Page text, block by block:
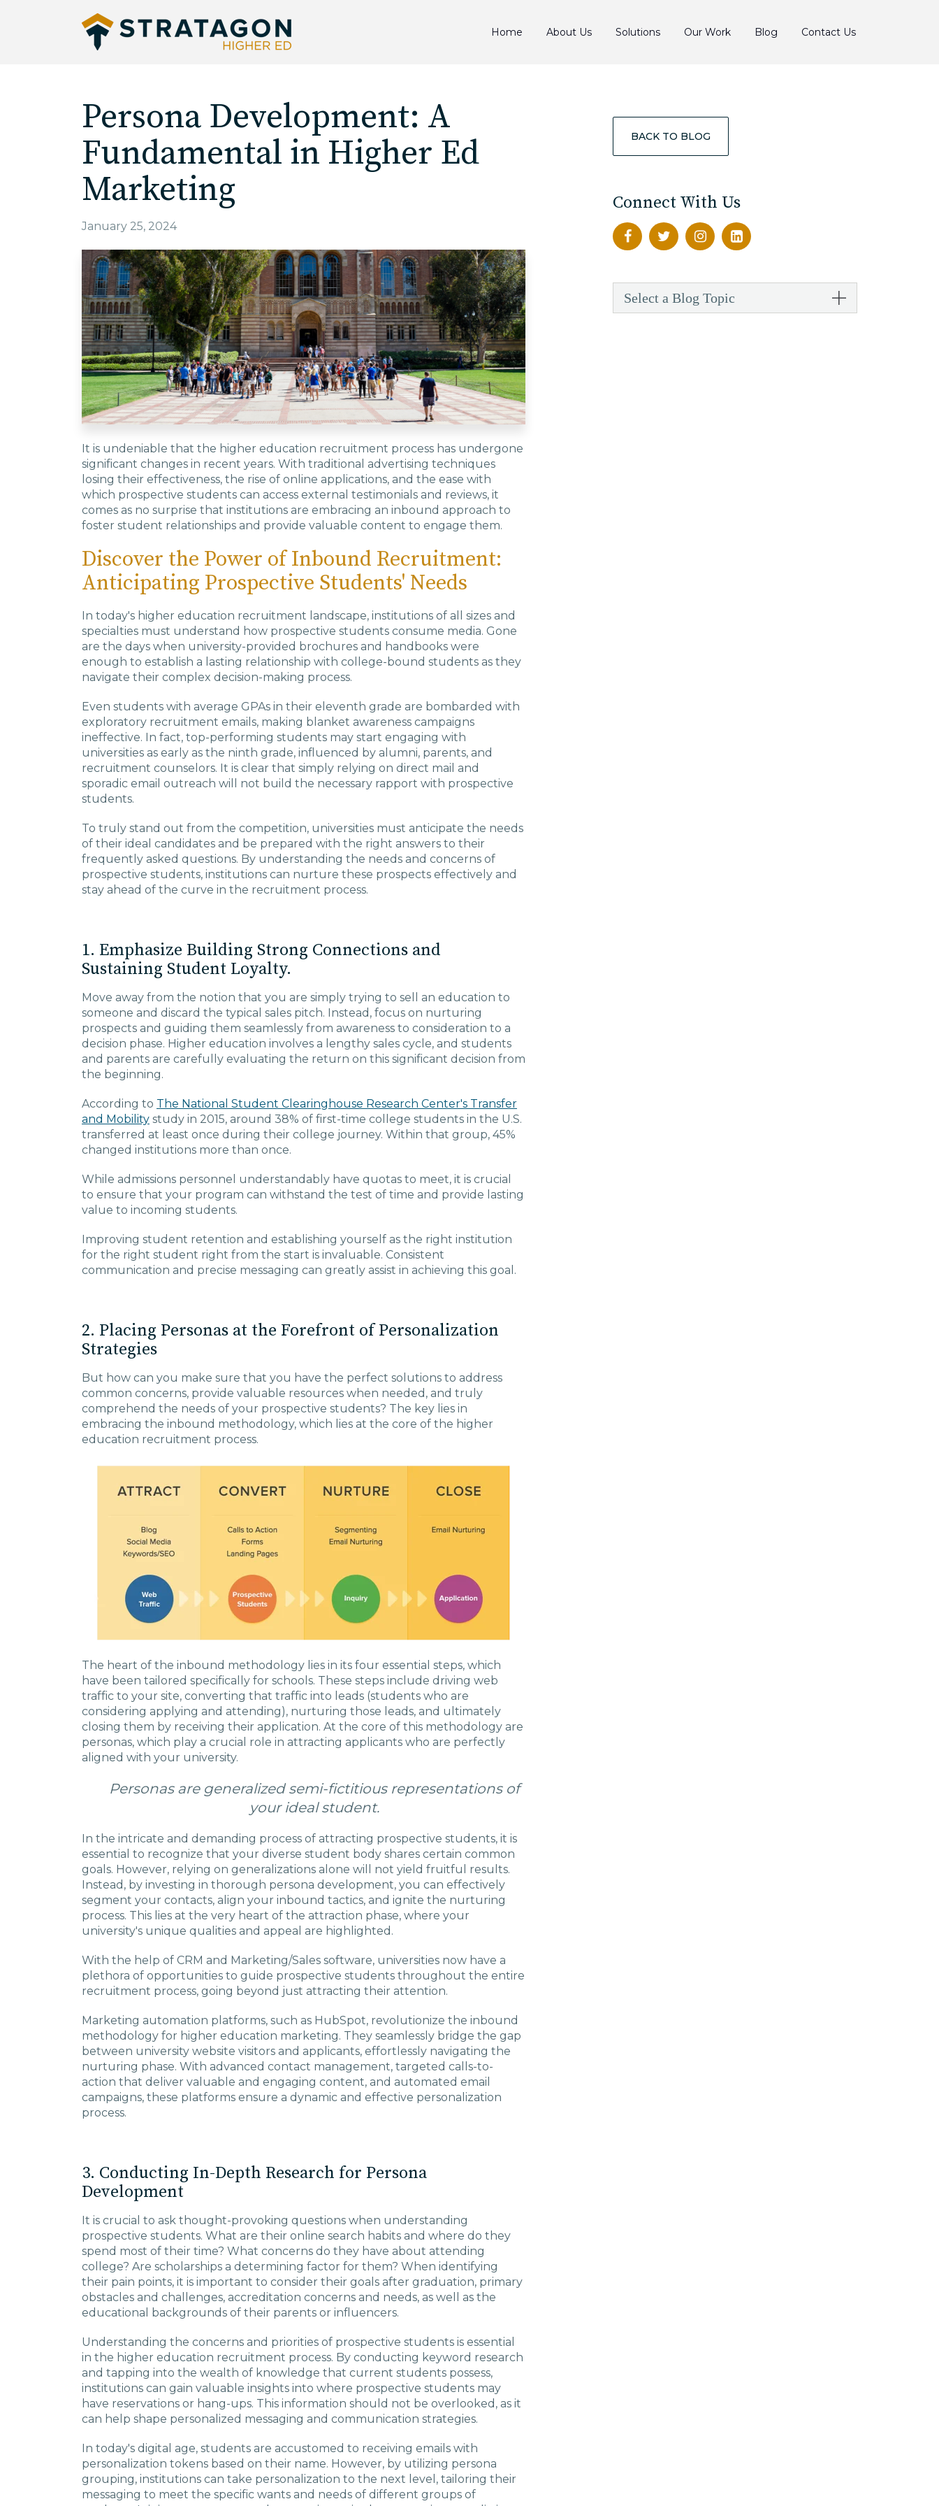
Home About Us Solutions Our Work Blog Contact Us
Persona Development: A
Fundamental in Higher Ed
Marketing
January 25, 2024
It is undeniable that the higher education recruitment process has undergone
significant changes in recent years. With traditional advertising techniques
losing their effectiveness, the rise of online applications, and the ease with
which prospective students can access external testimonials and reviews, it
comes as no surprise that institutions are embracing an inbound approach to
foster student relationships and provide valuable content to engage them.
Discover the Power of Inbound Recruitment:
Anticipating Prospective Students' Needs
In today's higher education recruitment landscape, institutions of all sizes and
specialties must understand how prospective students consume media. Gone
are the days when university-provided brochures and handbooks were
enough to establish a lasting relationship with college-bound students as they
navigate their complex decision-making process.
Even students with average GPAs in their eleventh grade are bombarded with
exploratory recruitment emails, making blanket awareness campaigns
ineffective. In fact, top-performing students may start engaging with
universities as early as the ninth grade, influenced by alumni, parents, and
recruitment counselors. It is clear that simply relying on direct mail and
sporadic email outreach will not build the necessary rapport with prospective
students.
To truly stand out from the competition, universities must anticipate the needs
of their ideal candidates and be prepared with the right answers to their
frequently asked questions. By understanding the needs and concerns of
prospective students, institutions can nurture these prospects effectively and
stay ahead of the curve in the recruitment process.
1. Emphasize Building Strong Connections and
Sustaining Student Loyalty.
Move away from the notion that you are simply trying to sell an education to
someone and discard the typical sales pitch. Instead, focus on nurturing
prospects and guiding them seamlessly from awareness to consideration to a
decision phase. Higher education involves a lengthy sales cycle, and students
and parents are carefully evaluating the return on this significant decision from
the beginning.
According to The National Student Clearinghouse Research Center's Transfer
and Mobility study in 2015, around 38% of first-time college students in the U.S.
transferred at least once during their college journey. Within that group, 45%
changed institutions more than once.
While admissions personnel understandably have quotas to meet, it is crucial
to ensure that your program can withstand the test of time and provide lasting
value to incoming students.
Improving student retention and establishing yourself as the right institution
for the right student right from the start is invaluable. Consistent
communication and precise messaging can greatly assist in achieving this goal.
2. Placing Personas at the Forefront of Personalization
Strategies
But how can you make sure that you have the perfect solutions to address
common concerns, provide valuable resources when needed, and truly
comprehend the needs of your prospective students? The key lies in
embracing the inbound methodology, which lies at the core of the higher
education recruitment process.
The heart of the inbound methodology lies in its four essential steps, which
have been tailored specifically for schools. These steps include driving web
traffic to your site, converting that traffic into leads (students who are
considering applying and attending), nurturing those leads, and ultimately
closing them by receiving their application. At the core of this methodology are
personas, which play a crucial role in attracting applicants who are perfectly
aligned with your university.
Personas are generalized semi-fictitious representations of
your ideal student.
In the intricate and demanding process of attracting prospective students, it is
essential to recognize that your diverse student body shares certain common
goals. However, relying on generalizations alone will not yield fruitful results.
Instead, by investing in thorough persona development, you can effectively
segment your contacts, align your inbound tactics, and ignite the nurturing
process. This lies at the very heart of the attraction phase, where your
university's unique qualities and appeal are highlighted.
With the help of CRM and Marketing/Sales software, universities now have a
plethora of opportunities to guide prospective students throughout the entire
recruitment process, going beyond just attracting their attention.
Marketing automation platforms, such as HubSpot, revolutionize the inbound
methodology for higher education marketing. They seamlessly bridge the gap
between university website visitors and applicants, effortlessly navigating the
nurturing phase. With advanced contact management, targeted calls-to-
action that deliver valuable and engaging content, and automated email
campaigns, these platforms ensure a dynamic and effective personalization
process.
3. Conducting In-Depth Research for Persona
Development
It is crucial to ask thought-provoking questions when understanding
prospective students. What are their online search habits and where do they
spend most of their time? What concerns do they have about attending
college? Are scholarships a determining factor for them? When identifying
their pain points, it is important to consider their goals after graduation, primary
obstacles and challenges, accreditation concerns and needs, as well as the
educational backgrounds of their parents or influencers.
Understanding the concerns and priorities of prospective students is essential
in the higher education recruitment process. By conducting keyword research
and tapping into the wealth of knowledge that current students possess,
institutions can gain valuable insights into where prospective students may
have reservations or hang-ups. This information should not be overlooked, as it
can help shape personalized messaging and communication strategies.
In today's digital age, students are accustomed to receiving emails with
personalization tokens based on their name. However, by utilizing persona
grouping, institutions can take personalization to the next level, tailoring their
messaging to meet the specific wants and needs of different groups of
BACK TO BLOG
Connect With Us
Select a Blog Topic